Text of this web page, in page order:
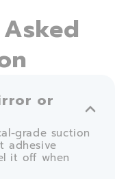
or
grade suction
adhesive
it off when